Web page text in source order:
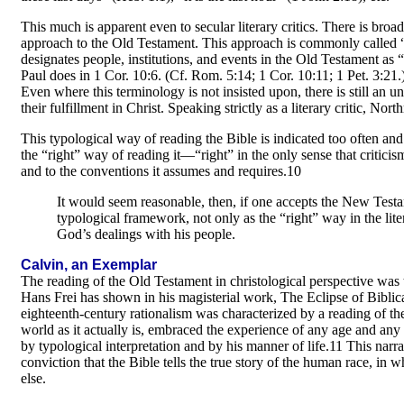
This much is apparent even to secular literary critics. There is
approach to the Old Testament. This approach is commonly
designates people, institutions, and events in the Old Testament
Paul does in 1 Cor. 10:6. (Cf. Rom. 5:14; 1 Cor. 10:11; 1 Pet.
Even where this terminology is not insisted upon, there is still an
their fulfillment in Christ. Speaking strictly as a literary critic,
This typological way of reading the Bible is indicated too often
the “right” way of reading it—“right” in the only sense that
and to the conventions it assumes and requires.10
It would seem reasonable, then, if one accepts the New
typological framework, not only as the “right” way in the
God’s dealings with his people.
Calvin, an Exemplar
The reading of the Old Testament in christological perspective
Hans Frei has shown in his magisterial work, The Eclipse of
eighteenth-century rationalism was characterized by a reading of
world as it actually is, embraced the experience of any age and
by typological interpretation and by his manner of life.11 This
conviction that the Bible tells the true story of the human race, in
else.